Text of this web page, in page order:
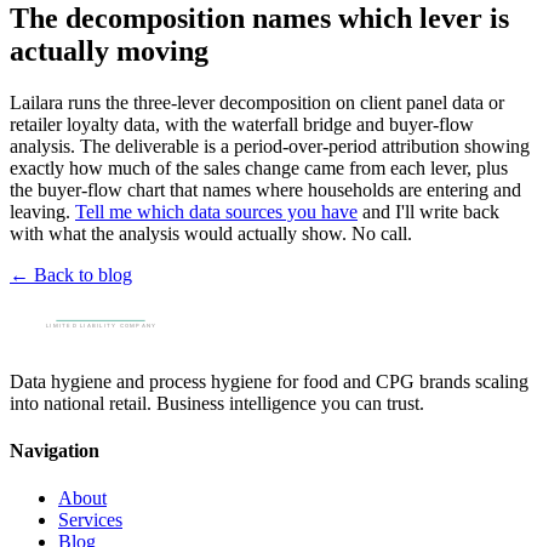
The decomposition names which lever is
actually moving
Lailara runs the three-lever decomposition on client panel data or
retailer loyalty data, with the waterfall bridge and buyer-flow
analysis. The deliverable is a period-over-period attribution showing
exactly how much of the sales change came from each lever, plus
the buyer-flow chart that names where households are entering and
leaving. Tell me which data sources you have and I'll write back
with what the analysis would actually show. No call.
← Back to blog
Data hygiene and process hygiene for food and CPG brands scaling
into national retail. Business intelligence you can trust.
Navigation
About
Services
Blog